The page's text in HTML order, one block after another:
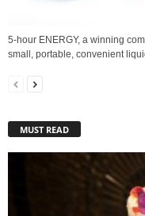
5-hour ENERGY, a winning
small, portable, convenient
MUST READ